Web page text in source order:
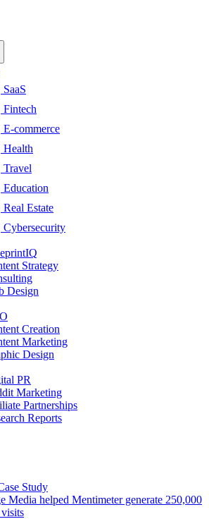
SaaS
Fintech
E-commerce
Health
Travel
Education
Real Estate
Cybersecurity
Strategy
Design
Creation
Marketing
Design
PR
Marketing
Partnerships
Reports
Study
Media helped Mentimeter generate 250,000